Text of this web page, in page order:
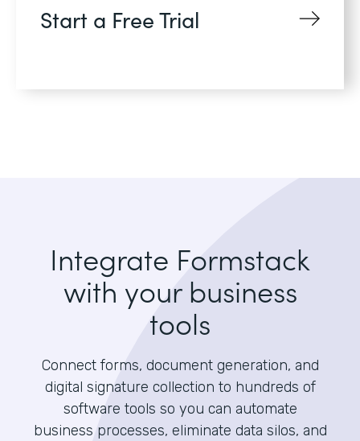
Start a Free Trial
Integrate Formstack
with your business
tools
Connect forms, document generation, and
digital signature collection to hundreds of
software tools so you can automate
business processes, eliminate data silos, and